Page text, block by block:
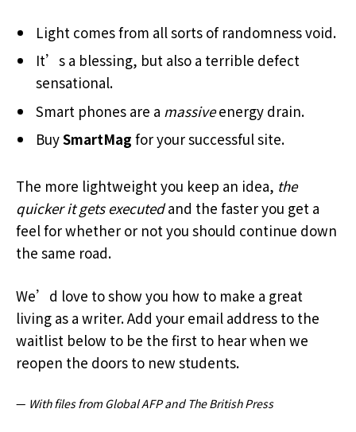
Light comes from all sorts of randomness void.
It’s a blessing, but also a terrible defect
sensational.
Smart phones are a massiveenergy drain.
BuySmartMag for your successful site.
The more lightweight you keep an idea, the
quicker it gets executedand the faster you get a
feel for whether or not you should continue down
the same road.
We’d love to show you how to make a great
living as a writer. Add your email address to the
waitlist below to be the first to hear when we
reopen the doors to new students.
— With files from Global AFP and The British Press